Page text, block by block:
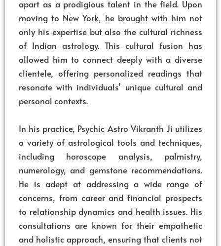
apart as a prodigious talent in the field. Upon
moving to New York, he brought with him not
only his expertise but also the cultural richness
of Indian astrology. This cultural fusion has
allowed him to connect deeply with a diverse
clientele, offering personalized readings that
resonate with individuals’ unique cultural and
personal contexts.
In his practice, Psychic Astro Vikranth Ji utilizes
a variety of astrological tools and techniques,
including horoscope analysis, palmistry,
numerology, and gemstone recommendations.
He is adept at addressing a wide range of
concerns, from career and financial prospects
to relationship dynamics and health issues. His
consultations are known for their empathetic
and holistic approach, ensuring that clients not